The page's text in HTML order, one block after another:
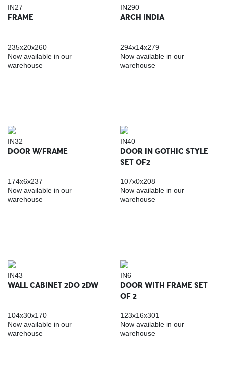
IN27
FRAME
235x20x260
Now available in our
warehouse
IN290
ARCH INDIA
294x14x279
Now available in our
warehouse
IN32
DOOR W/FRAME
174x6x237
Now available in our
warehouse
IN40
DOOR IN GOTHIC STYLE
SET OF2
107x0x208
Now available in our
warehouse
IN43
WALL CABINET 2DO 2DW
104x30x170
Now available in our
warehouse
IN6
DOOR WITH FRAME SET
OF 2
123x16x301
Now available in our
warehouse